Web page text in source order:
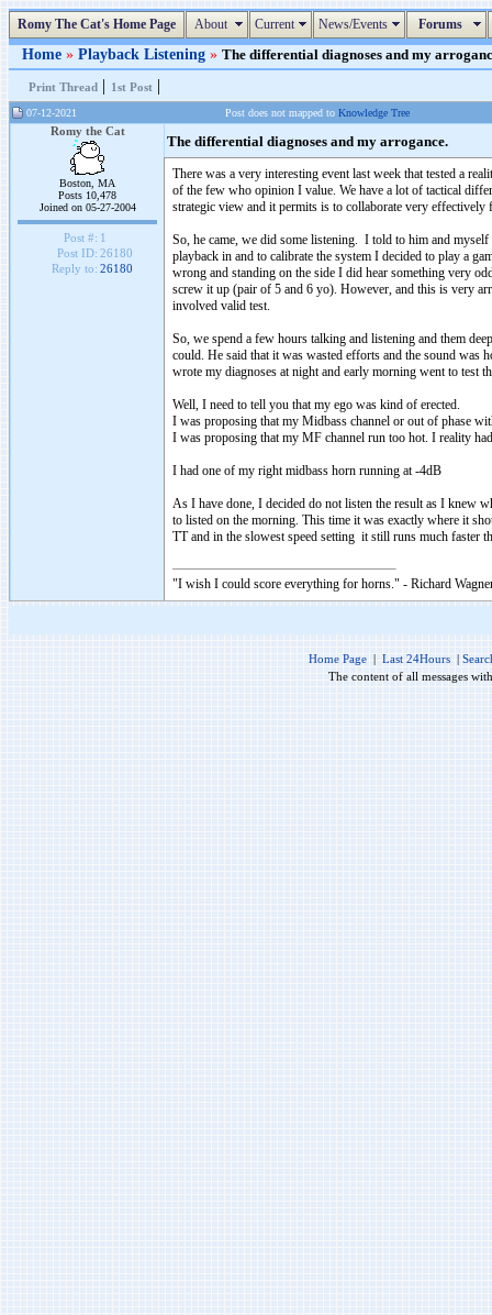
Romy The Cat's Home Page About Current News/Events Forums
Home » Playback Listening » The differential diagnoses and my
Print Thread | 1st Post |
07-12-2021 Post does not mapped to Knowledge Tree
Romy the Cat
Boston, MA
Posts 10,478
Joined on 05-27-2004
Post #: 1
Post ID: 26180
Reply to: 26180
The differential diagnoses and my arrogance.
There was a very interesting event last week that tested a
of the few who opinion I value. We have a lot of tactical
strategic view and it permits is to collaborate very effectively
So, he came, we did some listening. I told to him and
playback in and to calibrate the system I decided to play a
wrong and standing on the side I did hear something very
screw it up (pair of 5 and 6 yo). However, and this is very
involved valid test.
So, we spend a few hours talking and listening and them
could. He said that it was wasted efforts and the sound was
wrote my diagnoses at night and early morning went to test
Well, I need to tell you that my ego was kind of erected.
I was proposing that my Midbass channel or out of phase
I was proposing that my MF channel run too hot. I reality
I had one of my right midbass horn running at -4dB
As I have done, I decided do not listen the result as I knew
to listed on the morning. This time it was exactly where it
TT and in the slowest speed setting it still runs much faster
"I wish I could score everything for horns." - Richard
Home Page | Last 24Hours |
The content of all messages